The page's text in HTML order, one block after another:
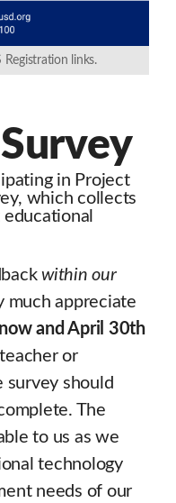
Registration links.
in Project
which collects
within our
much appreciate
and April 30th
or
survey should
The
to us as we
technology
needs of our